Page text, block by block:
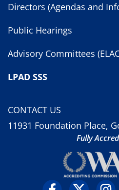
Directors (Agendas and
Public Hearings
Advisory Committees
LPAD SSS
CONTACT US
11931 Foundation Place,
Fully